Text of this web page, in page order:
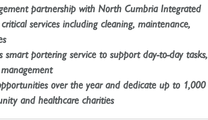
partnership with North Cumbria Integrated
services including cleaning, maintenance,
portering service to support day-to-day tasks,
over the year and dedicate up to 1,000
and healthcare charities